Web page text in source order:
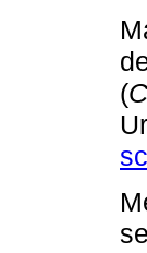
(